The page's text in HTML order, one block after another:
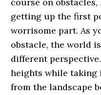
getting up the first
worrisome part. As
obstacle, the world
different
heights while taking
from the landscape